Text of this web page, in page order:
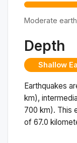
Moderate
Depth
Shallow
Earthquakes
km),
700 km). This
of 67.0